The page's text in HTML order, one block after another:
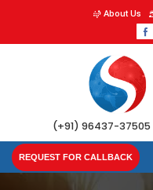
About Us
(+91) 96437-37505
REQUEST FOR CALLBACK